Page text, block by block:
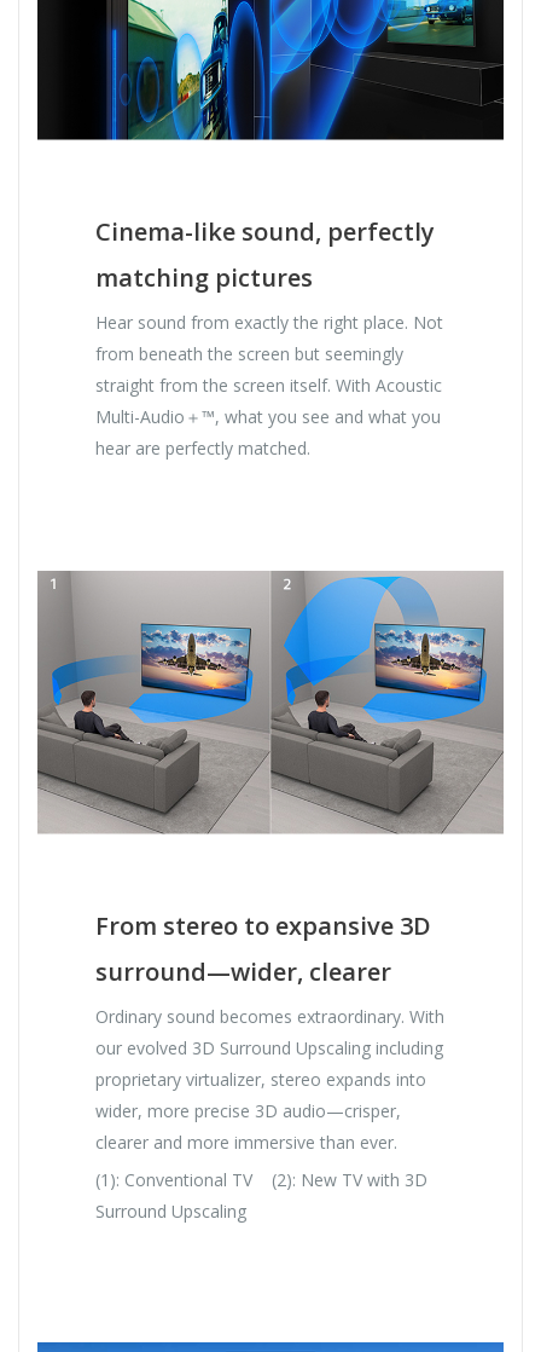
Cinema-like sound, perfectly
matching pictures
Hear sound from exactly the right place. Not
from beneath the screen but seemingly
straight from the screen itself. With Acoustic
Multi-Audio＋™, what you see and what you
hear are perfectly matched.
From stereo to expansive 3D
surround—wider, clearer
Ordinary sound becomes extraordinary. With
our evolved 3D Surround Upscaling including
proprietary virtualizer, stereo expands into
wider, more precise 3D audio—crisper,
clearer and more immersive than ever.
(1): Conventional TV (2): New TV with 3D
Surround Upscaling